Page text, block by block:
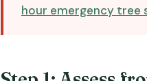
hour emergency tree